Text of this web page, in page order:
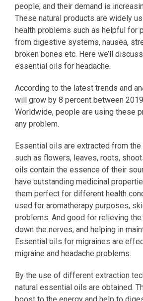
people, and their demand is
These natural products are widely
health problems such as helpful for
from digestive systems, nausea,
broken bones etc. Here we’ll
essential oils for headache.
According to the latest trends and
will grow by 8 percent between
Worldwide, people are using these
any problem.
Essential oils are extracted from
such as flowers, leaves, roots,
oils contain the essence of their
have outstanding medicinal
them perfect for different health
used for aromatherapy purposes,
problems. And good for relieving
down the nerves, and helping in
Essential oils for migraines are
migraine and headache problems.
By the use of different extraction
natural essential oils are obtained.